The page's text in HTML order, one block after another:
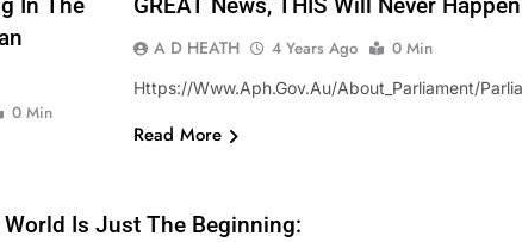
In The
0 Min
GREAT News, THIS Will Never
A D HEATH 4 Years Ago 0 Min
Https://www.aph.gov.au/About_Parliament/
Read More
Is Just The Beginning: